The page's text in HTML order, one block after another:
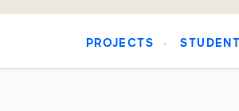
PROJECTS